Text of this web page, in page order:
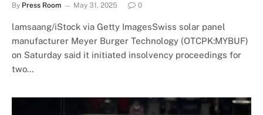
By Press Room May 31, 2025 0
lamsaang/iStock via Getty ImagesSwiss solar panel
manufacturer Meyer Burger Technology (OTCPK:MYBUF)
on Saturday said it initiated insolvency proceedings for
two…